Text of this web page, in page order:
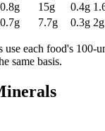
0.8g 15g 0.4g
0.7g 7.7g 0.3g 2g
each food's 100-
same basis.